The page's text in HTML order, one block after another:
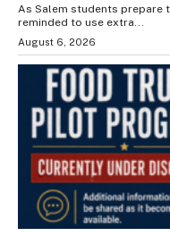
As Salem students prepare
reminded to use extra...
August 6, 2026